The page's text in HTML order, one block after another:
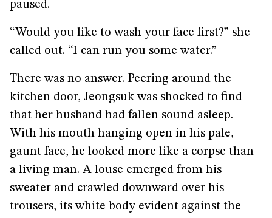
paused.
“Would you like to wash your face first?” she
called out. “I can run you some water.”
There was no answer. Peering around the
kitchen door, Jeongsuk was shocked to find
that her husband had fallen sound asleep.
With his mouth hanging open in his pale,
gaunt face, he looked more like a corpse than
a living man. A louse emerged from his
sweater and crawled downward over his
trousers, its white body evident against the